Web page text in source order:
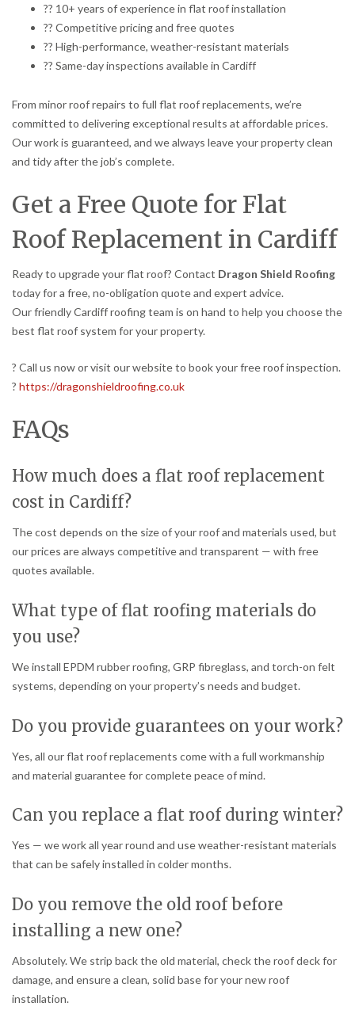
?? 10+ years of experience in flat roof installation
?? Competitive pricing and free quotes
?? High-performance, weather-resistant materials
?? Same-day inspections available in Cardiff
From minor roof repairs to full flat roof replacements, we’re
committed to delivering exceptional results at affordable prices.
Our work is guaranteed, and we always leave your property clean
and tidy after the job’s complete.
Get a Free Quote for Flat
Roof Replacement in Cardiff
Ready to upgrade your flat roof? Contact Dragon Shield Roofing
today for a free, no-obligation quote and expert advice.
Our friendly Cardiff roofing team is on hand to help you choose the
best flat roof system for your property.
? Call us now or visit our website to book your free roof inspection.
? https://dragonshieldroofing.co.uk
FAQs
How much does a flat roof replacement
cost in Cardiff?
The cost depends on the size of your roof and materials used, but
our prices are always competitive and transparent — with free
quotes available.
What type of flat roofing materials do
you use?
We install EPDM rubber roofing, GRP fibreglass, and torch-on felt
systems, depending on your property’s needs and budget.
Do you provide guarantees on your work?
Yes, all our flat roof replacements come with a full workmanship
and material guarantee for complete peace of mind.
Can you replace a flat roof during winter?
Yes — we work all year round and use weather-resistant materials
that can be safely installed in colder months.
Do you remove the old roof before
installing a new one?
Absolutely. We strip back the old material, check the roof deck for
damage, and ensure a clean, solid base for your new roof
installation.